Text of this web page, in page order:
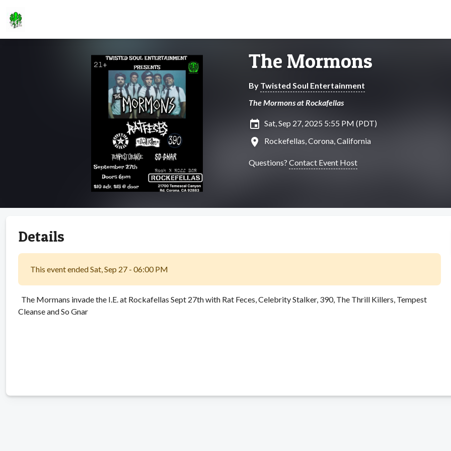
The Mormons
By Twisted Soul Entertainment
The Mormons at Rockafellas
insert_invitation Sat, Sep 27, 2025 5:55 PM (PDT)
location_on Rockefellas, Corona, California
Questions? Contact Event Host
Details
This event ended Sat, Sep 27 - 06:00 PM
The Mormans invade the I.E. at Rockafellas Sept 27th with Rat Feces, Celebrity Stalker, 390, The Thrill Killers, Tempest
Cleanse and So Gnar